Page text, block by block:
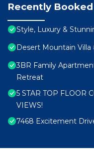
Recently
Style, Luxury &
Desert Mountain Villa
3BR Family
Retreat
5 STAR TOP FLOOR
VIEWS!
7468 Excitement